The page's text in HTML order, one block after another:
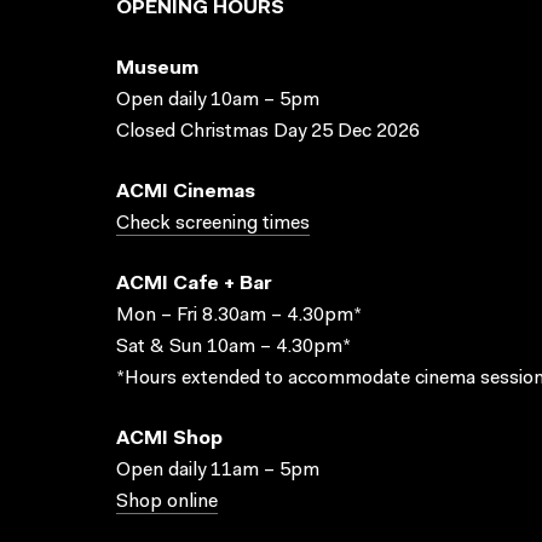
OPENING HOURS
Museum
Open daily 10am – 5pm
Closed Christmas Day 25 Dec 2026
ACMI Cinemas
Check screening times
ACMI Cafe + Bar
Mon – Fri 8.30am – 4.30pm*
Sat & Sun 10am – 4.30pm*
*Hours extended to accommodate cinema
ACMI Shop
Open daily 11am – 5pm
Shop online